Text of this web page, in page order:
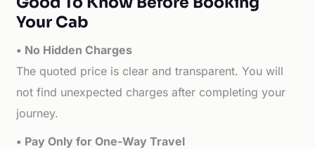
Your Cab
• No Hidden Charges
The quoted price is clear and transparent. You will
not find unexpected charges after completing your
journey.
• Pay Only for One-Way Travel